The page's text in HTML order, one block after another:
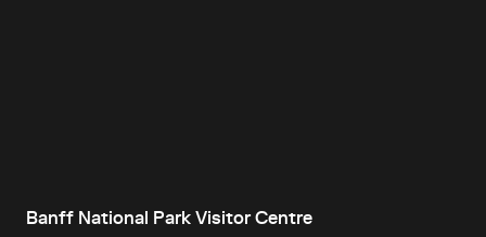
Banff National Park Visitor Centre